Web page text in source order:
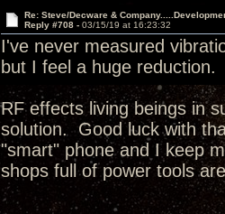
Re: Steve/Decware &
Reply #708 - 03/15/19 at 16:23:32
I've never measured
but I feel a huge
RF effects living beings in
solution. Good luck with
"smart" phone and I keep
shops full of power tools